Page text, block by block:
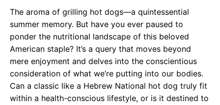
The aroma of grilling hot dogs—a quintessential
summer memory. But have you ever paused to
ponder the nutritional landscape of this beloved
American staple? It’s a query that moves beyond
mere enjoyment and delves into the conscientious
consideration of what we’re putting into our bodies.
Can a classic like a Hebrew National hot dog truly fit
within a health-conscious lifestyle, or is it destined to